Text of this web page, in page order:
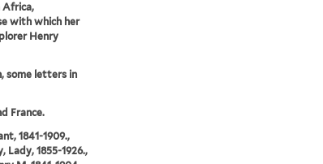
Africa,
with which her
Henry
some letters in
France.
1841-1909.,
Lady, 1855-1926.,